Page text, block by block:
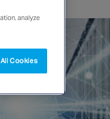
analyze
Cookies